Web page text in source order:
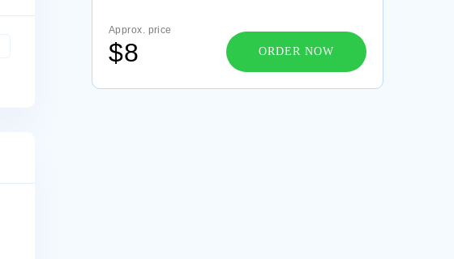
HISTORY ESSAY EXAMPLES 9
HOW IS LAB EQUIPMENT USED REPORT
EXAMPLE
Approx. price
$8 ORDER NOW